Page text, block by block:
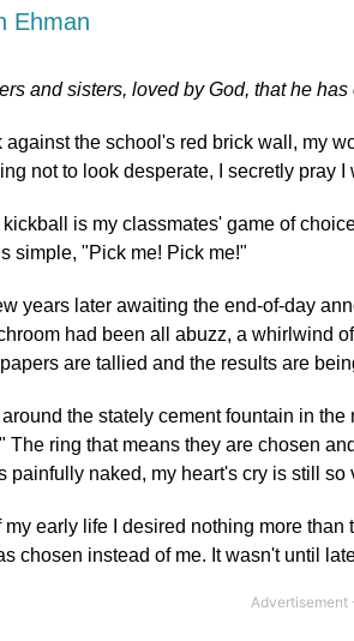
Ehman
and sisters, loved by God, that he
against the school's red brick wall, my
not to look desperate, I secretly pray
kickball is my classmates' game of
simple, "Pick me! Pick me!"
years later awaiting the end-of-day
had been all abuzz, a whirlwind
are tallied and the results are
the stately cement fountain in
The ring that means they are chosen
painfully naked, my heart's cry is still
early life I desired nothing more
chosen instead of me. It wasn't until